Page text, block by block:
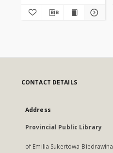
CONTACT DETAILS
Address
Provincial Public Library
of Emilia Sukertowa-Biedrawina